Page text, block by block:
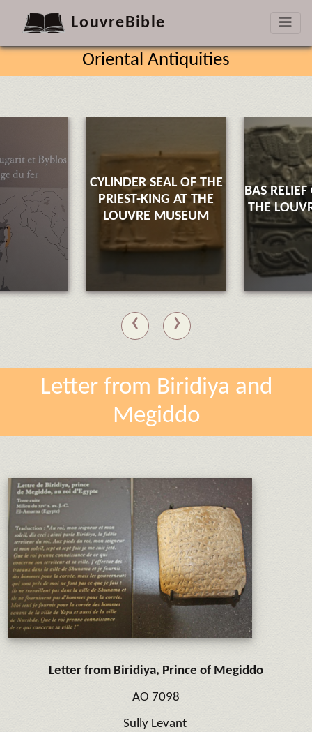
LouvreBible
Oriental Antiquities
CYLINDER SEAL OF THE
PRIEST-KING AT THE
LOUVRE MUSEUM
BAS
THE
‹ ›
Letter from Biridiya and
Megiddo
Letter from Biridiya, Prince of Megiddo
AO 7098
Sully Levant